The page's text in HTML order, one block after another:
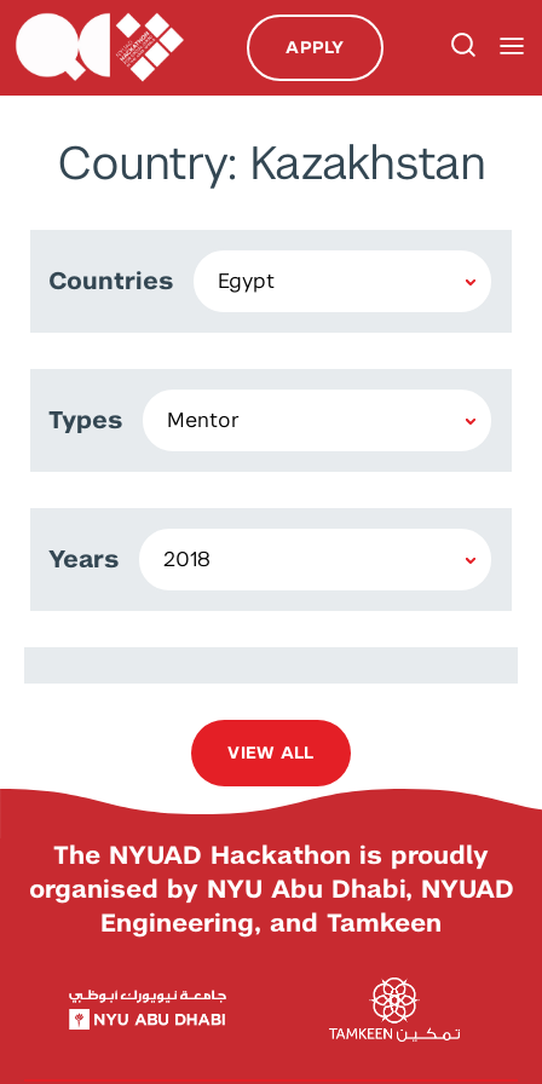
APPLY
Country: Kazakhstan
Countries
Types
Years
Radwa Hamed
VIEW ALL
The NYUAD Hackathon is proudly
organised by NYU Abu Dhabi, NYUAD
Engineering, and Tamkeen